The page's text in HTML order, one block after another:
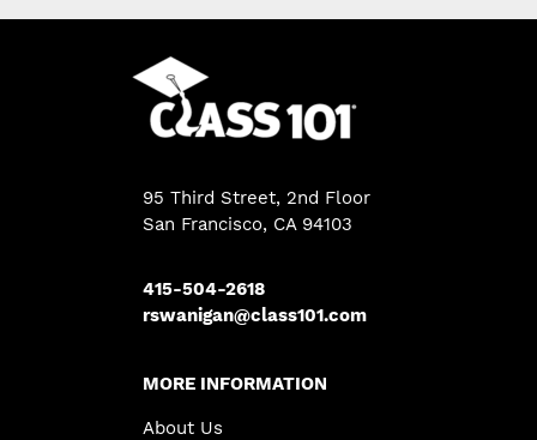
95 Third Street, 2nd Floor
San Francisco, CA 94103
415-504-2618
rswanigan@class101.com
MORE INFORMATION
About Us